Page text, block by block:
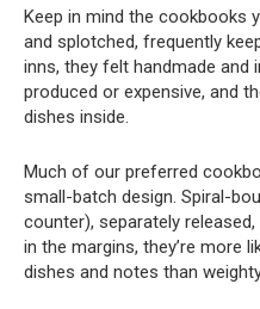
Keep in mind the cookbooks
and splotched, frequently
inns, they felt handmade and
produced or expensive, and
dishes inside.
Much of our preferred
small-batch design. Spiral-
counter), separately
in the margins, they’re more
dishes and notes than